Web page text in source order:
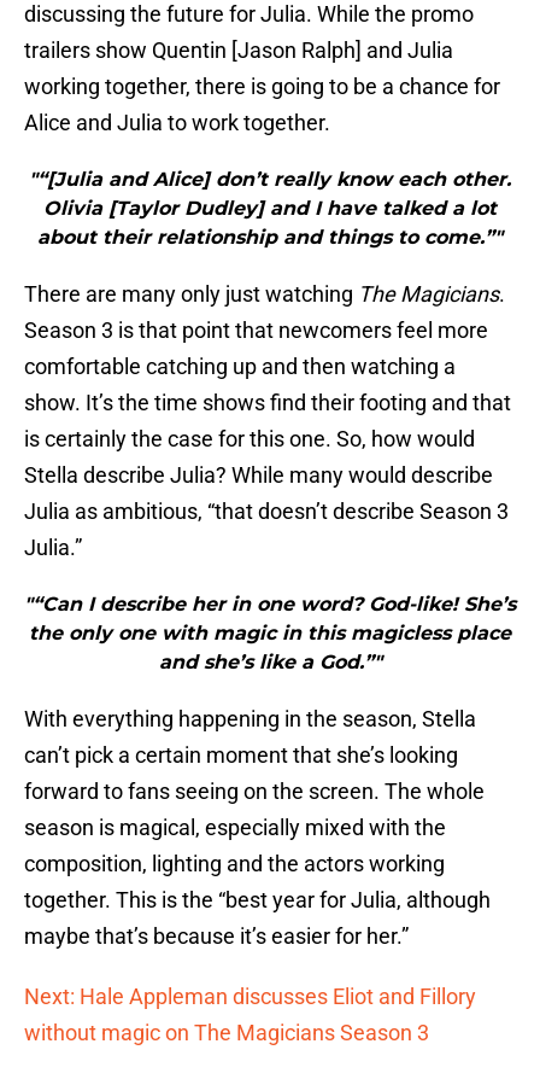
discussing the future for Julia. While the promo
trailers show Quentin [Jason Ralph] and Julia
working together, there is going to be a chance for
Alice and Julia to work together.
"“[Julia and Alice] don’t really know each other.
Olivia [Taylor Dudley] and I have talked a lot
about their relationship and things to come.”"
There are many only just watching The Magicians.
Season 3 is that point that newcomers feel more
comfortable catching up and then watching a
show. It’s the time shows find their footing and that
is certainly the case for this one. So, how would
Stella describe Julia? While many would describe
Julia as ambitious, “that doesn’t describe Season 3
Julia.”
"“Can I describe her in one word? God-like! She’s
the only one with magic in this magicless place
and she’s like a God.”"
With everything happening in the season, Stella
can’t pick a certain moment that she’s looking
forward to fans seeing on the screen. The whole
season is magical, especially mixed with the
composition, lighting and the actors working
together. This is the “best year for Julia, although
maybe that’s because it’s easier for her.”
Next: Hale Appleman discusses Eliot and Fillory
without magic on The Magicians Season 3